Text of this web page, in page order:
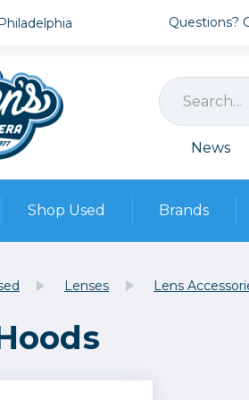
Questions?
News
Shop Used
Gear
Brands
Lenses Lens